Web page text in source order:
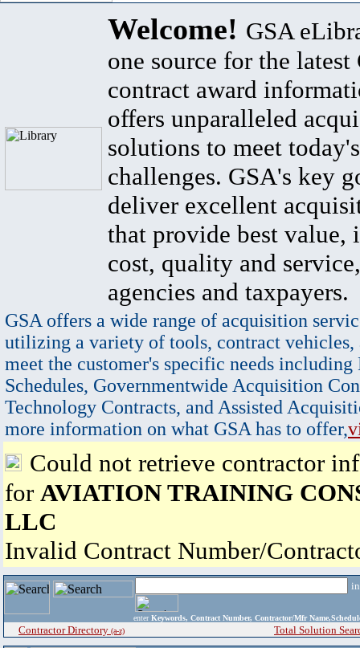
Welcome! GSA
one source for the latest
contract award
offers unparalleled
solutions to meet
challenges. GSA's key
deliver excellent
that provide best value,
cost, quality and
agencies and taxpayers.
GSA offers a wide range of acquisition
utilizing a variety of tools, contract vehicles,
meet the customer's specific needs
Schedules, Governmentwide Acquisition
Technology Contracts, and Assisted
more information on what GSA has to offer,
Could not retrieve contractor
for AVIATION TRAINING
LLC
Invalid Contract Number/
enter Keywords, Contract Number, Contractor/Mfr
Contractor Directory (a-z) Total Solution